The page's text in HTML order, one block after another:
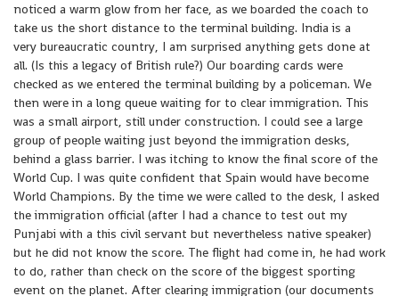
noticed a warm glow from her face, as we boarded the coach to
take us the short distance to the terminal building. India is a
very bureaucratic country, I am surprised anything gets done at
all. (Is this a legacy of British rule?) Our boarding cards were
checked as we entered the terminal building by a policeman. We
then were in a long queue waiting for to clear immigration. This
was a small airport, still under construction. I could see a large
group of people waiting just beyond the immigration desks,
behind a glass barrier. I was itching to know the final score of the
World Cup. I was quite confident that Spain would have become
World Champions. By the time we were called to the desk, I asked
the immigration official (after I had a chance to test out my
Punjabi with a this civil servant but nevertheless native speaker)
but he did not know the score. The flight had come in, he had work
to do, rather than check on the score of the biggest sporting
event on the planet. After clearing immigration (our documents